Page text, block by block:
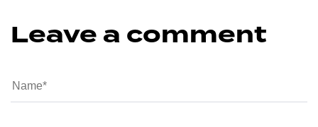
Leave a comment